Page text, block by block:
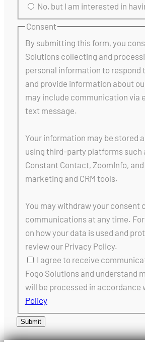
No, but I am interested in
Consent
By submitting this form, you
Solutions collecting and
personal information to respond
and provide information about
may include communication via
text message.
Your information may be stored
using third-party platforms such
Constant Contact, ZoomInfo,
marketing and CRM tools.
You may withdraw your consent
communications at any time.
on how your data is used and
review our Privacy Policy.
I agree to receive
Fogo Solutions and understand
will be processed in accordance
Policy
Submit